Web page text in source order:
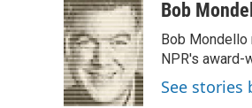
c
e
b
o
o
k
i
t
t
e
r
n
k
e
d
I
n
aBob
Bob Mondello
NPR's award-
See stories